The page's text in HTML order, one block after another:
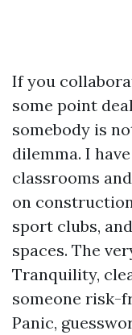
If you
some point
somebody is
dilemma. I
classrooms
on
sport clubs,
spaces. The
Tranquility,
someone risk-
Panic,